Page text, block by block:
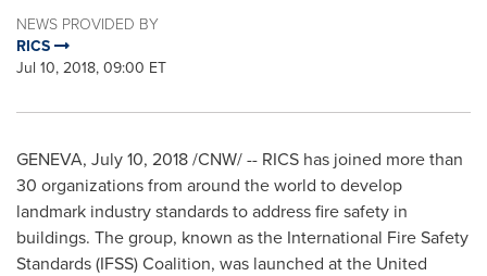
NEWS PROVIDED BY
RICS
Jul 10, 2018, 09:00 ET
GENEVA, July 10, 2018/CNW/ -- RICS has joined more than
30 organizations from around the world to develop
landmark industry standards to address fire safety in
buildings. The group, known as the International Fire Safety
Standards (IFSS) Coalition, was launched at the United